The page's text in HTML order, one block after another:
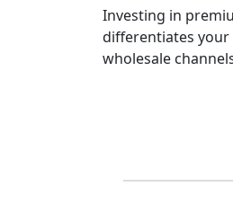
Investing in
differentiates your
wholesale